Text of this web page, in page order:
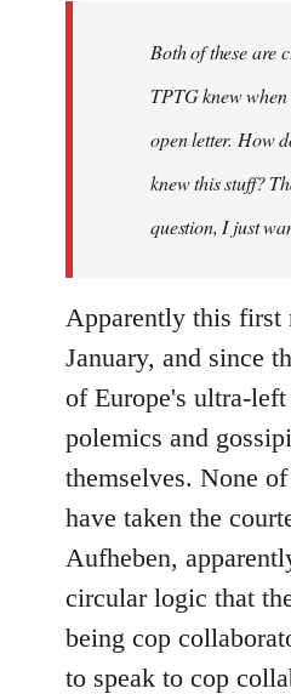
Both of these are
TPTG knew
open letter. How
knew this stuff?
question, I just
Apparently this first
January, and since
of Europe's ultra-
polemics and
themselves. None
have taken the
Aufheben,
circular logic that
being cop
to speak to cop